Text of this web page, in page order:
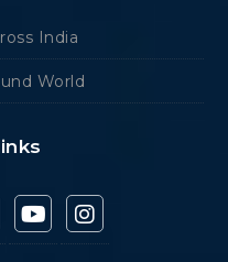
India
World